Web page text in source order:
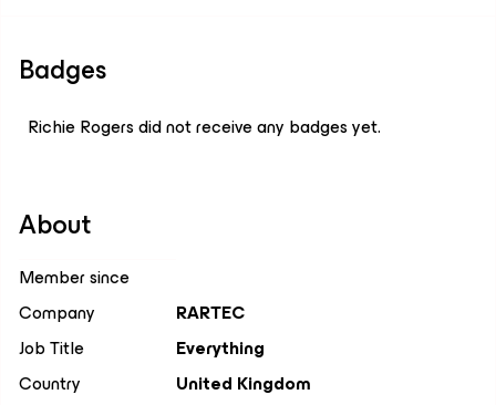
Badges
Richie Rogers did not receive any badges yet.
About
Member since
Company
RARTEC
Job Title
Everything
Country
United Kingdom